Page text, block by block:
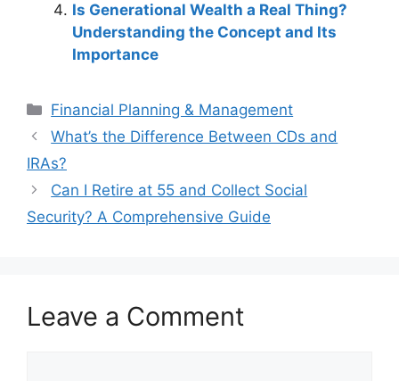
Is Generational Wealth a Real Thing?
Understanding the Concept and Its
Importance
Categories
Financial Planning & Management
Post
navigation
What’s the Difference Between CDs and
IRAs?
Can I Retire at 55 and Collect Social
Security? A Comprehensive Guide
Leave a Comment